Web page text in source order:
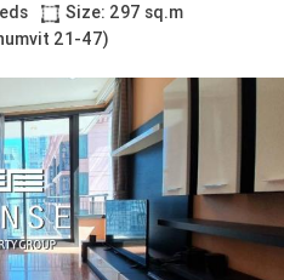
Size: 297 sq.m
21-47)